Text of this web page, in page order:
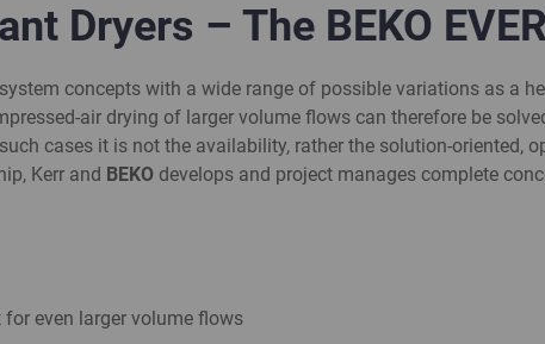
Dryers – The BEKO
concepts with a wide range of possible variations as a
air drying of larger volume flows can therefore be
cases it is not the availability, rather the solution-oriented,
Kerr and BEKO develops and project manages complete
even larger volume flows